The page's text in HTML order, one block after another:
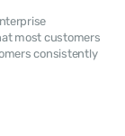
most customers
consistently